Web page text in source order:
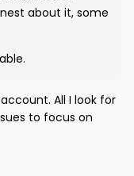
about it, some
All I look for
to focus on